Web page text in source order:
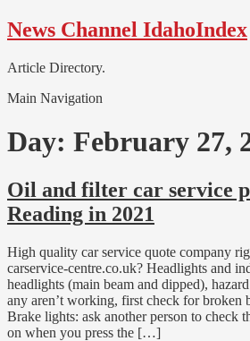
Skip
to
Skip
to
News Channel IdahoIndex
Article Directory.
Main Navigation
Day: February 27,
Oil and filter car service
Reading in 2021
High quality car service quote company
carservice-centre.co.uk? Headlights and
headlights (main beam and dipped),
any aren’t working, first check for broken
Brake lights: ask another person to check
on when you press the […]